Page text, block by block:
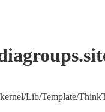
kernel/Lib/Template/